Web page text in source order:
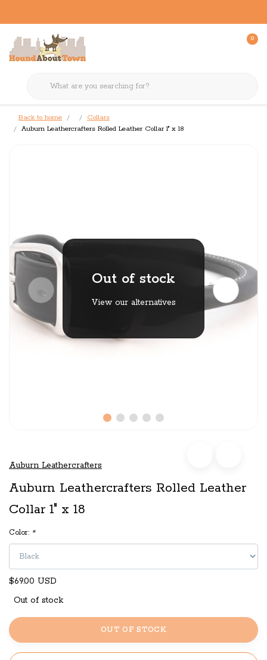
0
Back to home
Collars
Auburn Leathercrafters Rolled Leather Collar 1" x 18
Out of stock
View our alternatives
Auburn Leathercrafters
Auburn Leathercrafters Rolled Leather
Collar 1" x 18
Color: *
$69.00 USD
Out of stock
OUT OF STOCK